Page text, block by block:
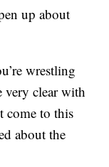
up about
wrestling
very clear with
come to this
about the